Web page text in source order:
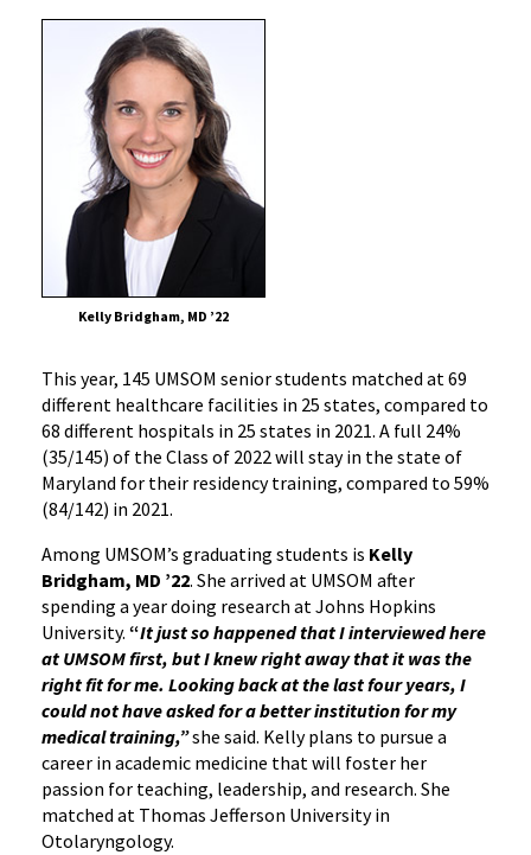
Kelly Bridgham, MD ’22
This year, 145 UMSOM senior students matched at 69
different healthcare facilities in 25 states, compared to
68 different hospitals in 25 states in 2021. A full 24%
(35/145) of the Class of 2022 will stay in the state of
Maryland for their residency training, compared to 59%
(84/142) in 2021.
Among UMSOM’s graduating students is Kelly
Bridgham, MD ’22. She arrived at UMSOM after
spending a year doing research at Johns Hopkins
University. “It just so happened that I interviewed here
at UMSOM first, but I knew right away that it was the
right fit for me. Looking back at the last four years, I
could not have asked for a better institution for my
medical training,”she said. Kelly plans to pursue a
career in academic medicine that will foster her
passion for teaching, leadership, and research. She
matched at Thomas Jefferson University in
Otolaryngology.